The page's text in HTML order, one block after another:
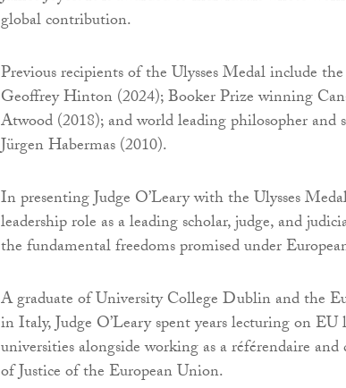
global contribution.
Previous recipients of the Ulysses Medal include
Geoffrey Hinton (2024); Booker Prize winning
Atwood (2018); and world leading philosopher and
Jürgen Habermas (2010).
In presenting Judge O’Leary with the Ulysses
leadership role as a leading scholar, judge, and
the fundamental freedoms promised under
A graduate of University College Dublin and the
in Italy, Judge O’Leary spent years lecturing on
universities alongside working as a référendaire
of Justice of the European Union.